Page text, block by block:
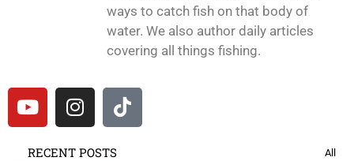
ways to catch fish on that body of
water. We also author daily articles
covering all things fishing.
RECENT POSTS All